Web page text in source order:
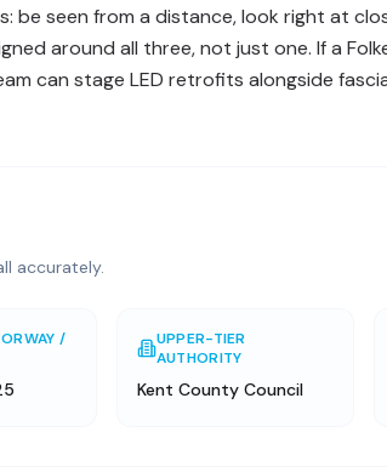
be seen from a distance, look right at
around all three, not just one. If a
can stage LED retrofits alongside
accurately.
/
UPPER-TIER
AUTHORITY
Kent County Council